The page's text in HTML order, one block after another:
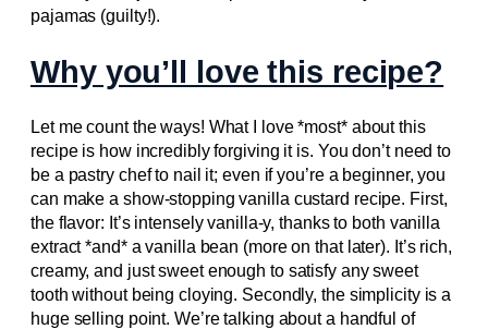
pajamas (guilty!).
Why you’ll love this recipe?
Let me count the ways! What I love *most* about this
recipe is how incredibly forgiving it is. You don’t need to
be a pastry chef to nail it; even if you’re a beginner, you
can make a show-stopping vanilla custard recipe. First,
the flavor: It’s intensely vanilla-y, thanks to both vanilla
extract *and* a vanilla bean (more on that later). It’s rich,
creamy, and just sweet enough to satisfy any sweet
tooth without being cloying. Secondly, the simplicity is a
huge selling point. We’re talking about a handful of